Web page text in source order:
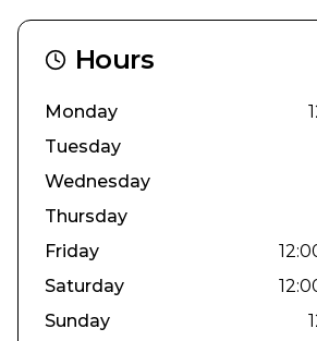
Hours
Monday
Tuesday
Wednesday
Thursday
Friday
Saturday
Sunday